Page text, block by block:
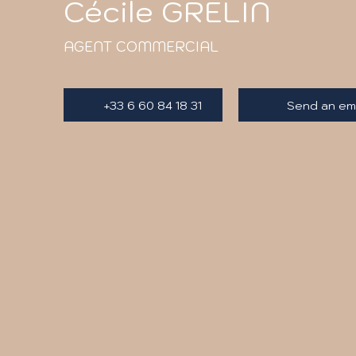
Cécile GRELIN
AGENT COMMERCIAL
+33 6 60 84 18 31 Send an